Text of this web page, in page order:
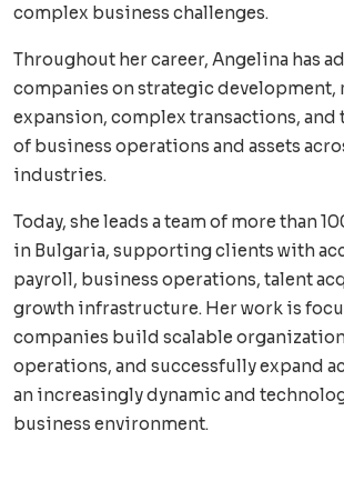
complex business challenges.
Throughout her career, Angelina has
companies on strategic development,
expansion, complex transactions, and
of business operations and assets
industries.
Today, she leads a team of more than
in Bulgaria, supporting clients with
payroll, business operations, talent
growth infrastructure. Her work is
companies build scalable
operations, and successfully expand
an increasingly dynamic and
business environment.